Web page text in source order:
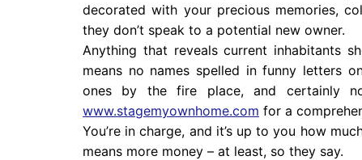
decorated with your precious memories,
they don’t speak to a potential new owner.
Anything that reveals current inhabitants
means no names spelled in funny letters
ones by the fire place, and certainly
www.stagemyownhome.com for a
You’re in charge, and it’s up to you how
means more money – at least, so they say.